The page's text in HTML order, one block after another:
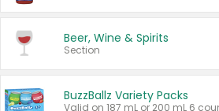
Beer, Wine & Spirits
Section
BuzzBallz Variety Packs